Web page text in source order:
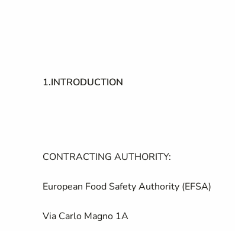
1.INTRODUCTION
CONTRACTING AUTHORITY:
European Food Safety Authority (EFSA)
Via Carlo Magno 1A